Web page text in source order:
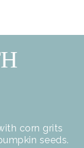
corn grits
seeds.